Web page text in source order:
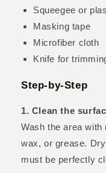
Squeegee or
Masking tape
Microfiber cloth
Knife for
Step-by-Step
1. Clean the
Wash the area
wax, or grease.
must be perfectly